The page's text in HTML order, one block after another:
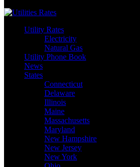
Utility Rates
Electricity
Natural Gas
Utility Phone Book
News
States
Connecticut
Delaware
Illinois
Maine
Massachusetts
Maryland
New Hampshire
New Jersey
New York